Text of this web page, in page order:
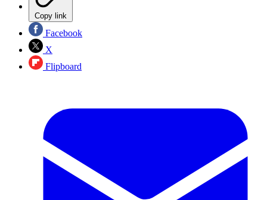
Copy link
Facebook
X
Flipboard